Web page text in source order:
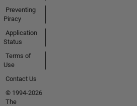
Preventing
Piracy
Application
Status
Terms of
Use
Contact Us
© 1994-2026
The